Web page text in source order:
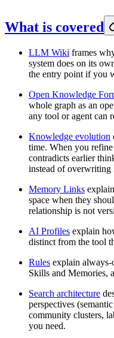
What is covered
LLM Wiki frames
system does on its
the entry point if you
Open Knowledge
whole graph as an
any tool or agent can
Knowledge evolution
time. When you
contradicts earlier
instead of overwriting
Memory Links
space when they
relationship is not
AI Profiles explain
distinct from the tool
Rules explain
Skills and Memories,
Search architecture
perspectives
community clusters,
you need.